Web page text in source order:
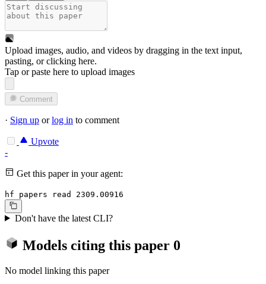
Upload images, audio, and videos by dragging in the text input,
pasting, orclicking here.
Tap or paste here to upload images
Comment
· Sign up orlog in to comment
Upvote
-
Get this paper in your agent:
hf papers read 2309.00916
Don't have the latest CLI?
Models citing this paper 0
No model linking this paper